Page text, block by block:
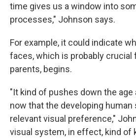
time gives us a window into
processes," Johnson says.
For example, it could indicate
faces, which is probably crucial
parents, begins.
"It kind of pushes down the
now that the developing
relevant visual preference,"
visual system, in effect, kind of